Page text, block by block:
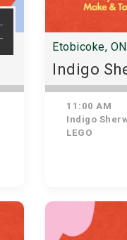
Etobicoke, ON
Indigo
11:00 AM
Indigo
LEGO